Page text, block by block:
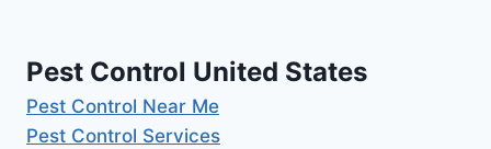
Pest Control United States
Pest Control Near Me
Pest Control Services